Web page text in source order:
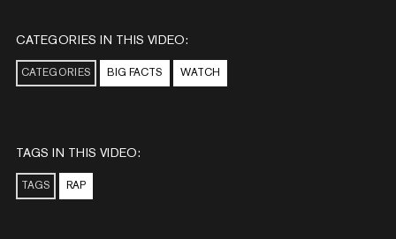
CATEGORIES IN THIS VIDEO:
CATEGORIES BIG FACTS WATCH
TAGS IN THIS VIDEO:
TAGS RAP